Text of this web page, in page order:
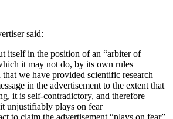
said:
itself in the position of an “arbiter of
it may not do, by its own rules
we have provided scientific research
in the advertisement to the extent that
it is self-contradictory, and therefore
unjustifiably plays on fear